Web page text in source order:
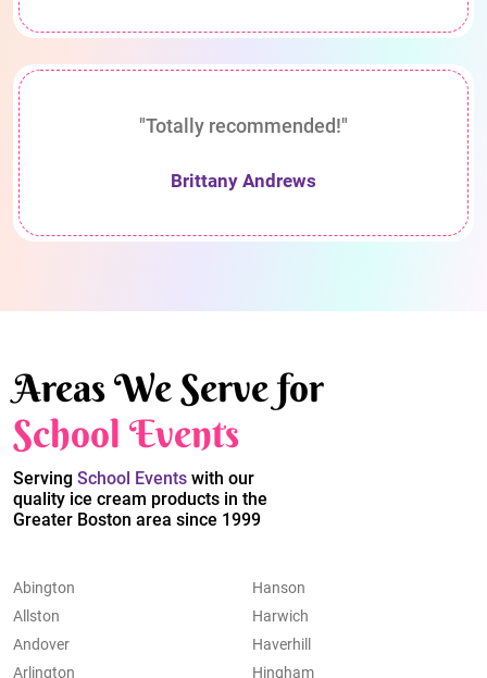
"Totally recommended!"
Brittany Andrews
Areas We Serve for
School Events
Serving School Events with our
quality ice cream products in the
Greater Boston area since 1999
Abington
Allston
Andover
Arlington
Hanson
Harwich
Haverhill
Hingham